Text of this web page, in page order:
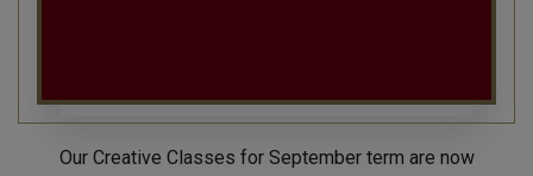
Our Creative Classes for September term are now